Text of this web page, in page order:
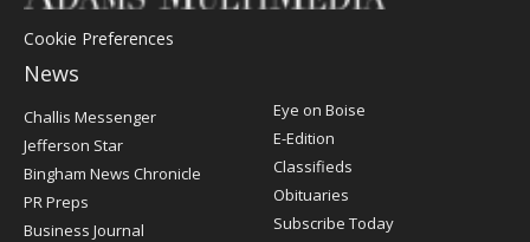
Cookie Preferences
News
Post
Register
Challis Messenger
Jefferson Star
Bingham News Chronicle
PR Preps
Business Journal
Eye on Boise
E-Edition
Classifieds
Obituaries
Subscribe Today